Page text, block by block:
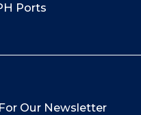
Ports
Our Newsletter